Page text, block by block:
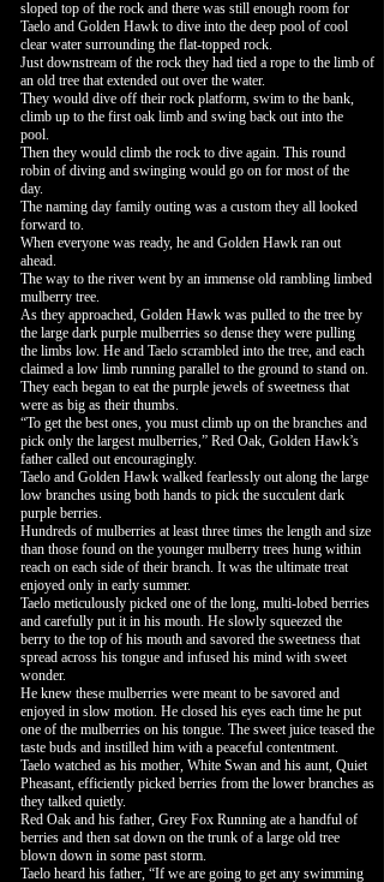
sloped top of the rock and there was still enough room for
Taelo and Golden Hawk to dive into the deep pool of cool
clear water surrounding the flat-topped rock.
Just downstream of the rock they had tied a rope to the limb of
an old tree that extended out over the water.
They would dive off their rock platform, swim to the bank,
climb up to the first oak limb and swing back out into the
pool.
Then they would climb the rock to dive again. This round
robin of diving and swinging would go on for most of the
day.
The naming day family outing was a custom they all looked
forward to.
When everyone was ready, he and Golden Hawk ran out
ahead.
The way to the river went by an immense old rambling limbed
mulberry tree.
As they approached, Golden Hawk was pulled to the tree by
the large dark purple mulberries so dense they were pulling
the limbs low. He and Taelo scrambled into the tree, and each
claimed a low limb running parallel to the ground to stand on.
They each began to eat the purple jewels of sweetness that
were as big as their thumbs.
“To get the best ones, you must climb up on the branches and
pick only the largest mulberries,” Red Oak, Golden Hawk’s
father called out encouragingly.
Taelo and Golden Hawk walked fearlessly out along the large
low branches using both hands to pick the succulent dark
purple berries.
Hundreds of mulberries at least three times the length and size
than those found on the younger mulberry trees hung within
reach on each side of their branch. It was the ultimate treat
enjoyed only in early summer.
Taelo meticulously picked one of the long, multi-lobed berries
and carefully put it in his mouth. He slowly squeezed the
berry to the top of his mouth and savored the sweetness that
spread across his tongue and infused his mind with sweet
wonder.
He knew these mulberries were meant to be savored and
enjoyed in slow motion. He closed his eyes each time he put
one of the mulberries on his tongue. The sweet juice teased the
taste buds and instilled him with a peaceful contentment.
Taelo watched as his mother, White Swan and his aunt, Quiet
Pheasant, efficiently picked berries from the lower branches as
they talked quietly.
Red Oak and his father, Grey Fox Running ate a handful of
berries and then sat down on the trunk of a large old tree
blown down in some past storm.
Taelo heard his father, “If we are going to get any swimming